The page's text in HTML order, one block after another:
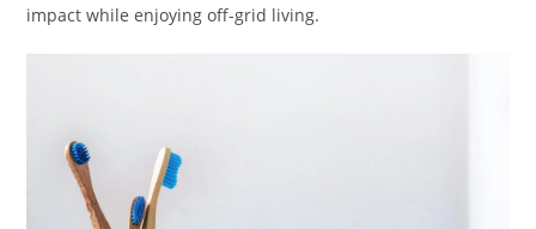
impact while enjoying off-grid living.